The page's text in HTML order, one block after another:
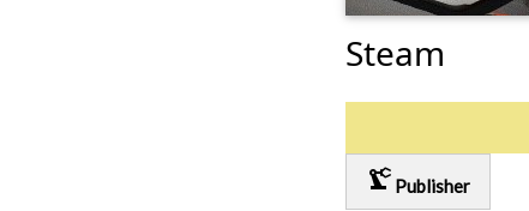
Steam
precision_manufacturing Publisher